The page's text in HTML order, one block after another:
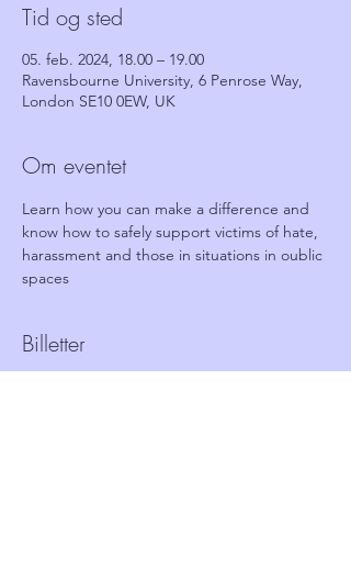
Tid og sted
05. feb. 2024, 18.00 – 19.00
Ravensbourne University, 6 Penrose Way,
London SE10 0EW, UK
Om eventet
Learn how you can make a difference and
know how to safely support victims of hate,
harassment and those in situations in oublic
spaces
Billetter